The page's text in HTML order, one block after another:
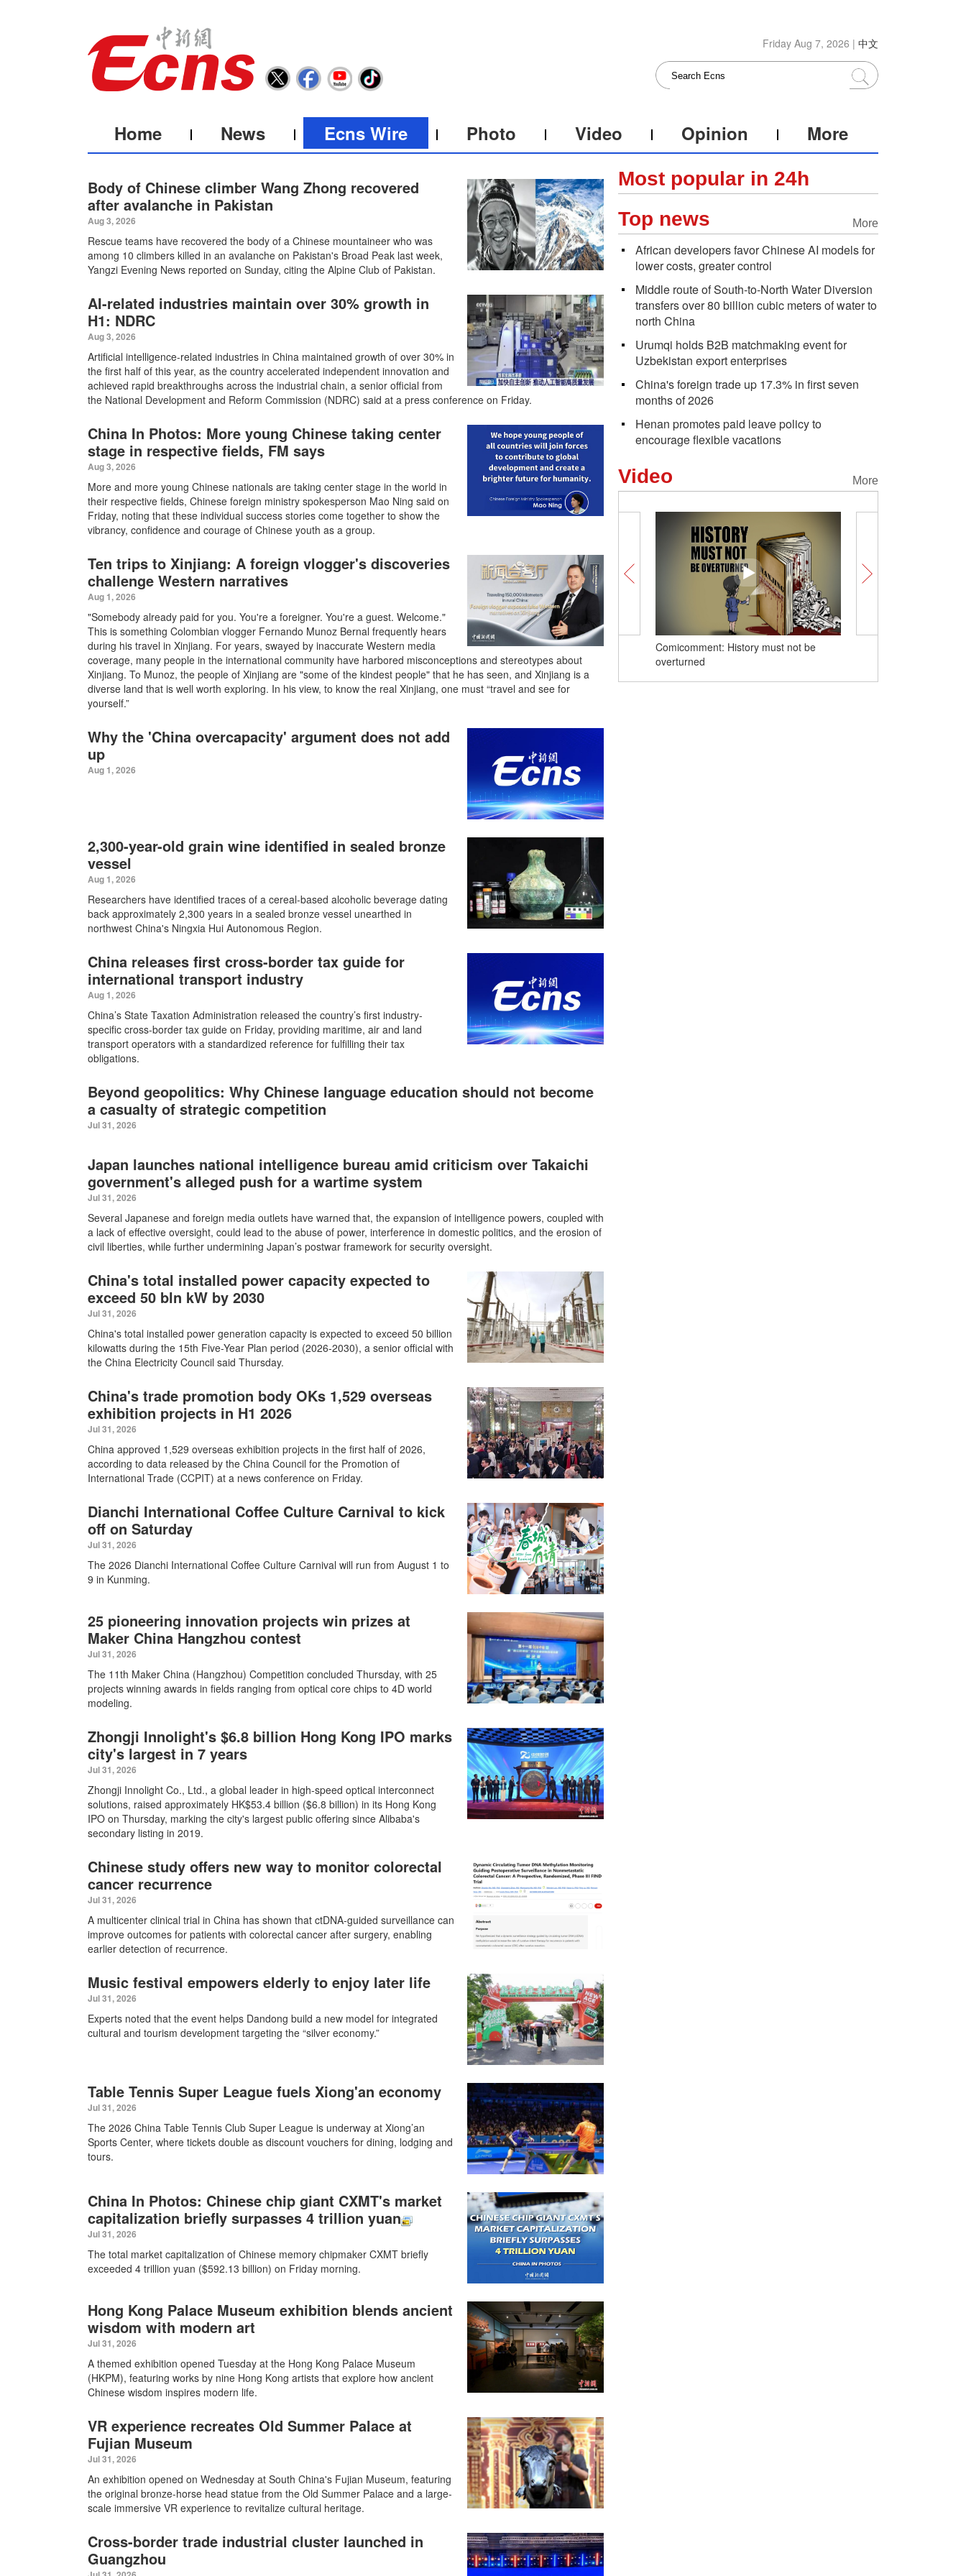
Friday Aug 7, 2026 | 中文
Home News Ecns Wire Photo Video Opinion More
Body of Chinese climber Wang Zhong recovered
after avalanche in Pakistan
Aug 3, 2026
Rescue teams have recovered the body of a Chinese mountaineer who was
among 10 climbers killed in an avalanche on Pakistan's Broad Peak last week,
Yangzi Evening News reported on Sunday, citing the Alpine Club of Pakistan.
AI-related industries maintain over 30% growth in
H1: NDRC
Aug 3, 2026
Artificial intelligence-related industries in China maintained growth of over 30% in
the first half of this year, as the country accelerated independent innovation and
achieved rapid breakthroughs across the industrial chain, a senior official from
the National Development and Reform Commission (NDRC) said at a press conference on Friday.
China In Photos: More young Chinese taking center
stage in respective fields, FM says
Aug 3, 2026
More and more young Chinese nationals are taking center stage in the world in
their respective fields, Chinese foreign ministry spokesperson Mao Ning said on
Friday, noting that these individual success stories come together to show the
vibrancy, confidence and courage of Chinese youth as a group.
Ten trips to Xinjiang: A foreign vlogger's discoveries
challenge Western narratives
Aug 1, 2026
"Somebody already paid for you. You're a foreigner. You're a guest. Welcome."
This is something Colombian vlogger Fernando Munoz Bernal frequently hears
during his travel in Xinjiang. For years, swayed by inaccurate Western media
coverage, many people in the international community have harbored misconceptions and stereotypes about
Xinjiang. To Munoz, the people of Xinjiang are "some of the kindest people" that he has seen, and Xinjiang is a
diverse land that is well worth exploring. In his view, to know the real Xinjiang, one must “travel and see for
yourself.”
Why the 'China overcapacity' argument does not add
up
Aug 1, 2026
2,300-year-old grain wine identified in sealed bronze
vessel
Aug 1, 2026
Researchers have identified traces of a cereal-based alcoholic beverage dating
back approximately 2,300 years in a sealed bronze vessel unearthed in
northwest China's Ningxia Hui Autonomous Region.
China releases first cross-border tax guide for
international transport industry
Aug 1, 2026
China’s State Taxation Administration released the country’s first industry-
specific cross-border tax guide on Friday, providing maritime, air and land
transport operators with a standardized reference for fulfilling their tax
obligations.
Beyond geopolitics: Why Chinese language education should not become
a casualty of strategic competition
Jul 31, 2026
Japan launches national intelligence bureau amid criticism over Takaichi
government's alleged push for a wartime system
Jul 31, 2026
Several Japanese and foreign media outlets have warned that, the expansion of intelligence powers, coupled with
a lack of effective oversight, could lead to the abuse of power, interference in domestic politics, and the erosion of
civil liberties, while further undermining Japan’s postwar framework for security oversight.
China's total installed power capacity expected to
exceed 50 bln kW by 2030
Jul 31, 2026
China's total installed power generation capacity is expected to exceed 50 billion
kilowatts during the 15th Five-Year Plan period (2026-2030), a senior official with
the China Electricity Council said Thursday.
China's trade promotion body OKs 1,529 overseas
exhibition projects in H1 2026
Jul 31, 2026
China approved 1,529 overseas exhibition projects in the first half of 2026,
according to data released by the China Council for the Promotion of
International Trade (CCPIT) at a news conference on Friday.
Dianchi International Coffee Culture Carnival to kick
off on Saturday
Jul 31, 2026
The 2026 Dianchi International Coffee Culture Carnival will run from August 1 to
9 in Kunming.
25 pioneering innovation projects win prizes at
Maker China Hangzhou contest
Jul 31, 2026
The 11th Maker China (Hangzhou) Competition concluded Thursday, with 25
projects winning awards in fields ranging from optical core chips to 4D world
modeling.
Zhongji Innolight's $6.8 billion Hong Kong IPO marks
city's largest in 7 years
Jul 31, 2026
Zhongji Innolight Co., Ltd., a global leader in high-speed optical interconnect
solutions, raised approximately HK$53.4 billion ($6.8 billion) in its Hong Kong
IPO on Thursday, marking the city's largest public offering since Alibaba's
secondary listing in 2019.
Chinese study offers new way to monitor colorectal
cancer recurrence
Jul 31, 2026
A multicenter clinical trial in China has shown that ctDNA-guided surveillance can
improve outcomes for patients with colorectal cancer after surgery, enabling
earlier detection of recurrence.
Music festival empowers elderly to enjoy later life
Jul 31, 2026
Experts noted that the event helps Dandong build a new model for integrated
cultural and tourism development targeting the “silver economy.”
Table Tennis Super League fuels Xiong'an economy
Jul 31, 2026
The 2026 China Table Tennis Club Super League is underway at Xiong’an
Sports Center, where tickets double as discount vouchers for dining, lodging and
tours.
China In Photos: Chinese chip giant CXMT's market
capitalization briefly surpasses 4 trillion yuan
Jul 31, 2026
The total market capitalization of Chinese memory chipmaker CXMT briefly
exceeded 4 trillion yuan ($592.13 billion) on Friday morning.
Hong Kong Palace Museum exhibition blends ancient
wisdom with modern art
Jul 31, 2026
A themed exhibition opened Tuesday at the Hong Kong Palace Museum
(HKPM), featuring works by nine Hong Kong artists that explore how ancient
Chinese wisdom inspires modern life.
VR experience recreates Old Summer Palace at
Fujian Museum
Jul 31, 2026
An exhibition opened on Wednesday at South China's Fujian Museum, featuring
the original bronze-horse head statue from the Old Summer Palace and a large-
scale immersive VR experience to revitalize cultural heritage.
Cross-border trade industrial cluster launched in
Guangzhou
Most popular in 24h
More
Top news
African developers favor Chinese AI models for
lower costs, greater control
Middle route of South-to-North Water Diversion
transfers over 80 billion cubic meters of water to
north China
Urumqi holds B2B matchmaking event for
Uzbekistan export enterprises
China's foreign trade up 17.3% in first seven
months of 2026
Henan promotes paid leave policy to
encourage flexible vacations
More
Video
Comicomment: History must not be
overturned